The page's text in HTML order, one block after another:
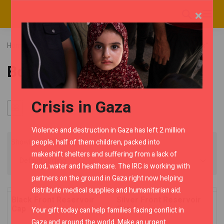
Home RMC Shop Classic UCE Category "Bodywork"
Bodywork
Showing all 3 results
Cap
×
Crisis in Gaza
Violence and destruction in Gaza has left 2 million
people, half of them children, packed into
makeshift shelters and suffering from a lack of
food, water and healthcare. The IRC is working with
partners on the ground in Gaza right now helping
distribute medical supplies and humanitarian aid.
Your gift today can help families facing conflict in